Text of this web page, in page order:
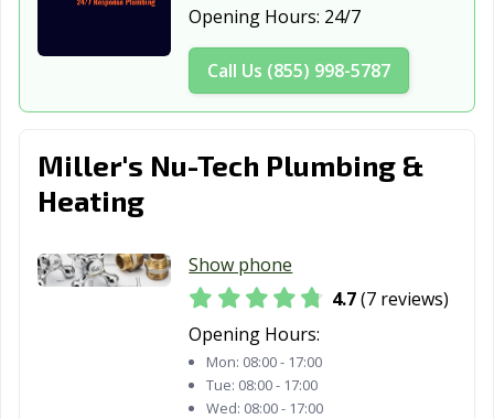
Saginaw, MI
Sault Ste. Marie,
South Lyon, MI
Southgate, MI
St. Clair Shores,
MI
Sterling Heights,
MI
Sturgis, MI Taylor, MI
Traverse City,
Walker, MI Warren, MI
Wayne, MI
Wixom, MI
Wyoming, MI
Opening Hours: 24/7
Call Us (855) 998-5787
Miller's Nu-Tech Plumbing &
Heating
Show phone
4.7(7 reviews)
Opening Hours:
Mon: 08:00 - 17:00
Tue: 08:00 - 17:00
Wed: 08:00 - 17:00